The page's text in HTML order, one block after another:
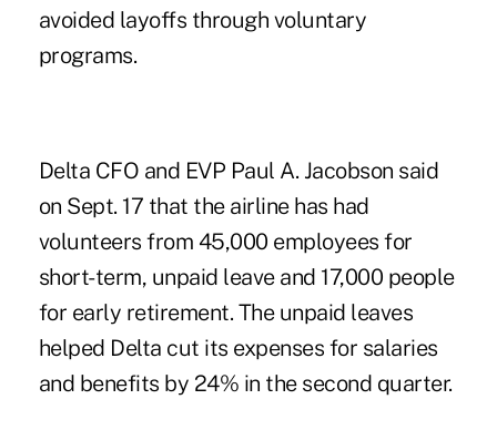
avoided layoffs through voluntary
programs.
Delta CFO and EVP Paul A. Jacobson said
on Sept. 17 that the airline has had
volunteers from 45,000 employees for
short-term, unpaid leave and 17,000 people
for early retirement. The unpaid leaves
helped Delta cut its expenses for salaries
and benefits by 24% in the second quarter.